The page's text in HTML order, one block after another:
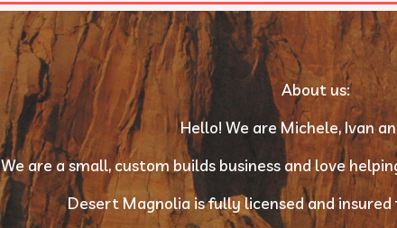
About us:
Hello! We are Michele, Ivan
We are a small, custom builds business and love
Desert Magnolia is fully licensed and insured